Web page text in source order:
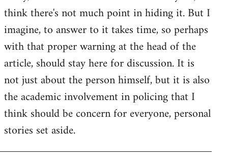
libcom.org
think there's not much point in hiding it. But I
imagine, to answer to it takes time, so perhaps
with that proper warning at the head of the
article, should stay here for discussion. It is
not just about the person himself, but it is also
the academic involvement in policing that I
think should be concern for everyone, personal
stories set aside.